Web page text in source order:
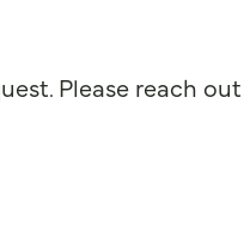
Please reach